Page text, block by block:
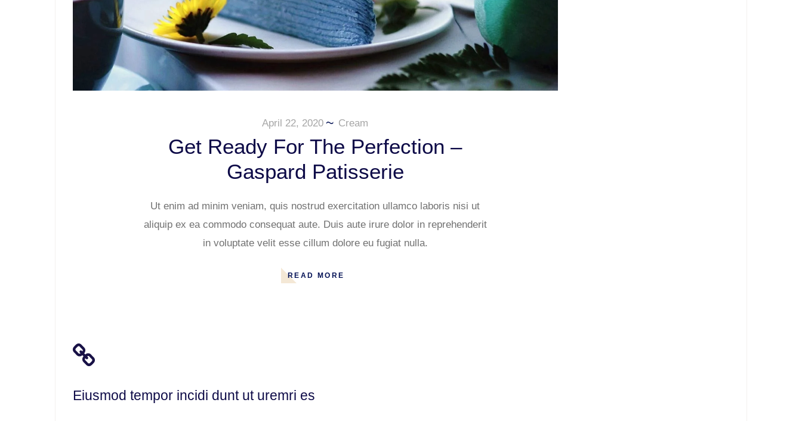
April 22, 2020 Cream
Get Ready For The Perfection –
Gaspard Patisserie
Ut enim ad minim veniam, quis nostrud exercitation ullamco laboris nisi ut
aliquip ex ea commodo consequat aute. Duis aute irure dolor in reprehenderit
in voluptate velit esse cillum dolore eu fugiat nulla.
READ MORE
Eiusmod tempor incidi dunt ut uremri es